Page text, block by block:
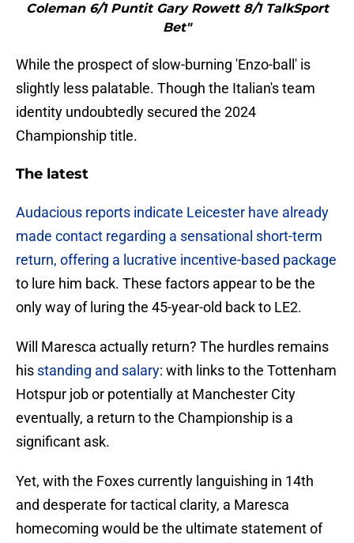
Coleman 6/1 Puntit Gary Rowett 8/1 TalkSport
Bet"
While the prospect of slow-burning 'Enzo-ball' is
slightly less palatable. Though the Italian's team
identity undoubtedly secured the 2024
Championship title.
The latest
Audacious reports indicate Leicester have already
made contact regarding a sensational short-term
return, offering a lucrative incentive-based package
to lure him back. These factors appear to be the
only way of luring the 45-year-old back to LE2.
​Will Maresca actually return? The hurdles remains
his standing and salary: with links to the Tottenham
Hotspur job or potentially at Manchester City
eventually, a return to the Championship is a
significant ask.
Yet, with the Foxes currently languishing in 14th
and desperate for tactical clarity, a Maresca
homecoming would be the ultimate statement of